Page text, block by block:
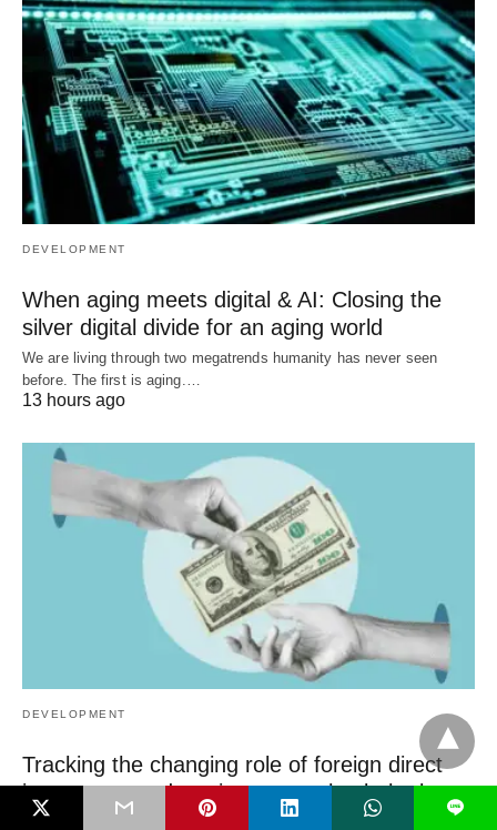
DEVELOPMENT
When aging meets digital & AI: Closing the
silver digital divide for an aging world
We are living through two megatrends humanity has never seen
before. The first is aging.…
13 hours ago
DEVELOPMENT
Tracking the changing role of foreign direct
investment and remittances—check the latest
WDI data
L